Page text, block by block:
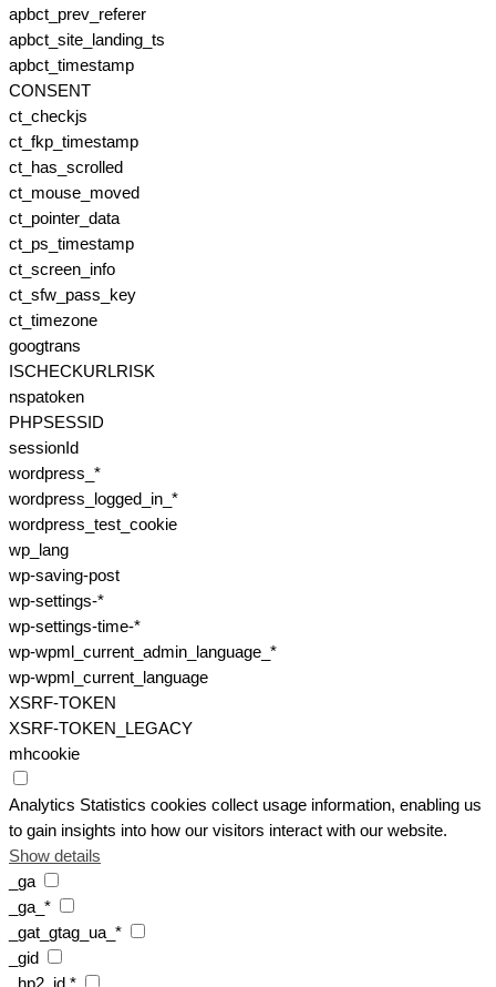
apbct_prev_referer
apbct_site_landing_ts
apbct_timestamp
CONSENT
ct_checkjs
ct_fkp_timestamp
ct_has_scrolled
ct_mouse_moved
ct_pointer_data
ct_ps_timestamp
ct_screen_info
ct_sfw_pass_key
ct_timezone
googtrans
ISCHECKURLRISK
nspatoken
PHPSESSID
sessionId
wordpress_*
wordpress_logged_in_*
wordpress_test_cookie
wp_lang
wp-saving-post
wp-settings-*
wp-settings-time-*
wp-wpml_current_admin_language_*
wp-wpml_current_language
XSRF-TOKEN
XSRF-TOKEN_LEGACY
mhcookie
Analytics Statistics cookies collect usage information, enabling us
to gain insights into how our visitors interact with our website.
Show details
_ga
_ga_*
_gat_gtag_ua_*
_gid